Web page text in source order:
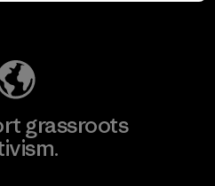
grassroots